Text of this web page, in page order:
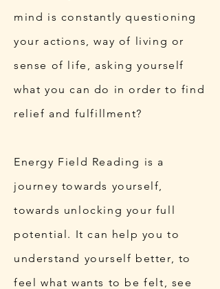
mind is constantly questioning
your actions, way of living or
sense of life, asking yourself
what you can do in order to find
relief and fulfillment?
Energy Field Reading is a
journey towards yourself,
towards unlocking your full
potential. It can help you to
understand yourself better, to
feel what wants to be felt, see